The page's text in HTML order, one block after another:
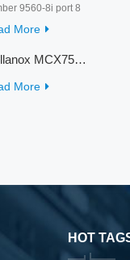
9560-8i port 8
12Gb/s condition
PCIe 4.0 x8
More
Mellanox MCX753436MC-HEAB ConnectX-7 Internal 200GbE NDR IB Dual-Port PCI Express Adapter for Server
More
HOT